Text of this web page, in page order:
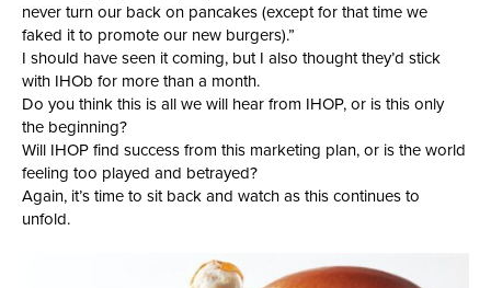
never turn our back on pancakes (except for that time we
faked it to promote our new burgers).”
I should have seen it coming, but I also thought they’d stick
with IHOb for more than a month.
Do you think this is all we will hear from IHOP, or is this only
the beginning?
Will IHOP find success from this marketing plan, or is the world
feeling too played and betrayed?
Again, it’s time to sit back and watch as this continues to
unfold.